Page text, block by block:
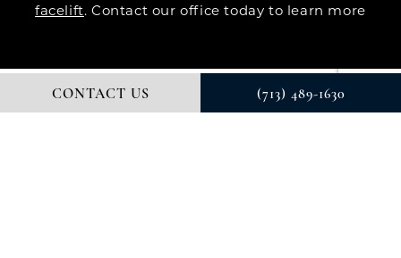
CONTACT US (713) 489-1630
facelift. Contact our office today to learn more
© DR. COURTNEY PLASTIC SURGERY. ALL RIGHTS RESERVED.
DIGITAL MARKETING & DESIGN BY STUDIO 3 MARKETING®